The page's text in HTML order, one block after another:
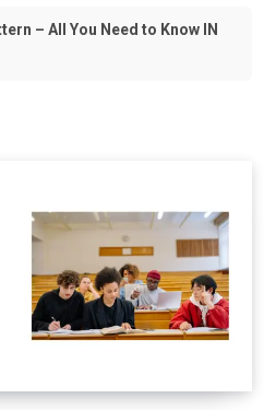
– All You Need to Know IN